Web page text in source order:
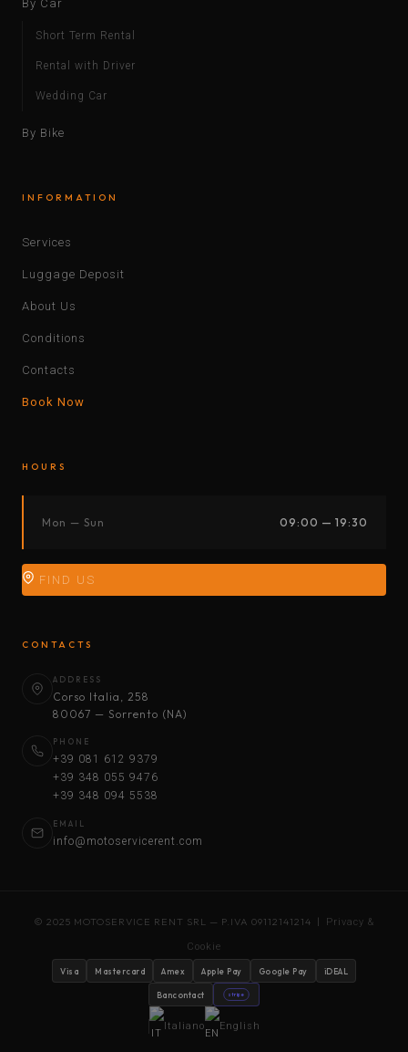
By Car
Short Term Rental
Rental with Driver
Wedding Car
By Bike
INFORMATION
Services
Luggage Deposit
About Us
Conditions
Contacts
Book Now
HOURS
Mon — Sun 09:00 — 19:30
FIND US
CONTACTS
ADDRESS
Corso Italia, 258
80067 — Sorrento (NA)
PHONE
+39 081 612 9379
+39 348 055 9476
+39 348 094 5538
EMAIL
info@motoservicerent.com
© 2025 MOTOSERVICE RENT SRL — P.IVA 09112141214 | Privacy &
Cookie
Visa Mastercard Amex Apple Pay Google Pay iDEAL
Bancontact stripe
Italiano English